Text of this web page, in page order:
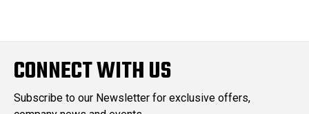
CONNECT WITH US
Subscribe to our Newsletter for exclusive offers,